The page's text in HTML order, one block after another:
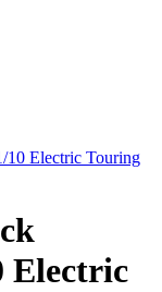
Electric